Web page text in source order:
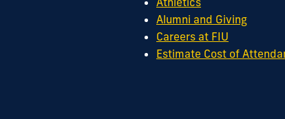
Alumni and Giving
Careers at FIU
Estimate Cost of